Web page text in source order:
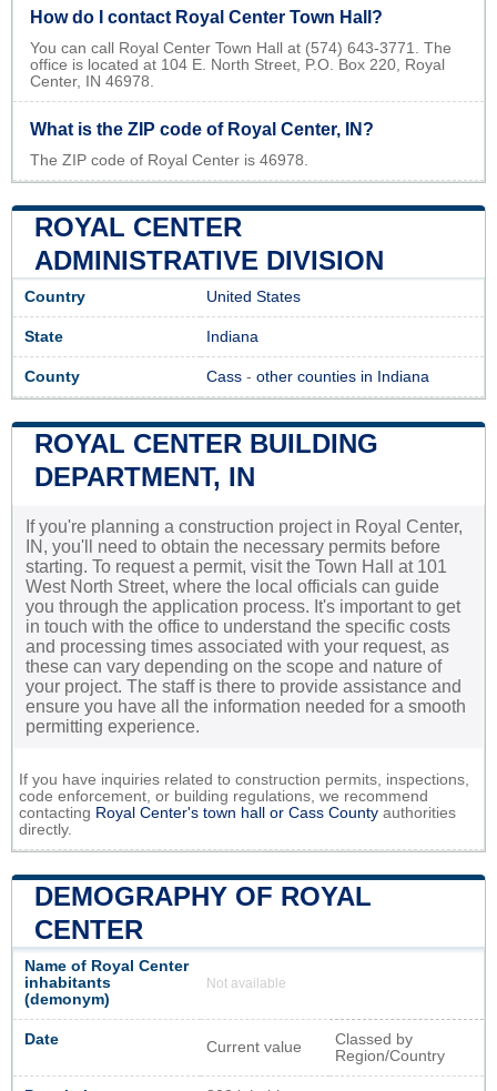
How do I contact Royal Center Town Hall?
You can call Royal Center Town Hall at (574) 643-3771. The
office is located at 104 E. North Street, P.O. Box 220, Royal
Center, IN 46978.
What is the ZIP code of Royal Center, IN?
The ZIP code of Royal Center is 46978.
ROYAL CENTER
ADMINISTRATIVE DIVISION
Country United States
State Indiana
County Cass - other counties in Indiana
ROYAL CENTER BUILDING
DEPARTMENT, IN
If you're planning a construction project in Royal Center,
IN, you'll need to obtain the necessary permits before
starting. To request a permit, visit the Town Hall at 101
West North Street, where the local officials can guide
you through the application process. It's important to get
in touch with the office to understand the specific costs
and processing times associated with your request, as
these can vary depending on the scope and nature of
your project. The staff is there to provide assistance and
ensure you have all the information needed for a smooth
permitting experience.
If you have inquiries related to construction permits, inspections,
code enforcement, or building regulations, we recommend
contacting Royal Center's town hall or Cass County authorities
directly.
DEMOGRAPHY OF ROYAL
CENTER
Name of Royal Center
inhabitants
(demonym)
Not available
Date Current value
Classed by
Region/Country